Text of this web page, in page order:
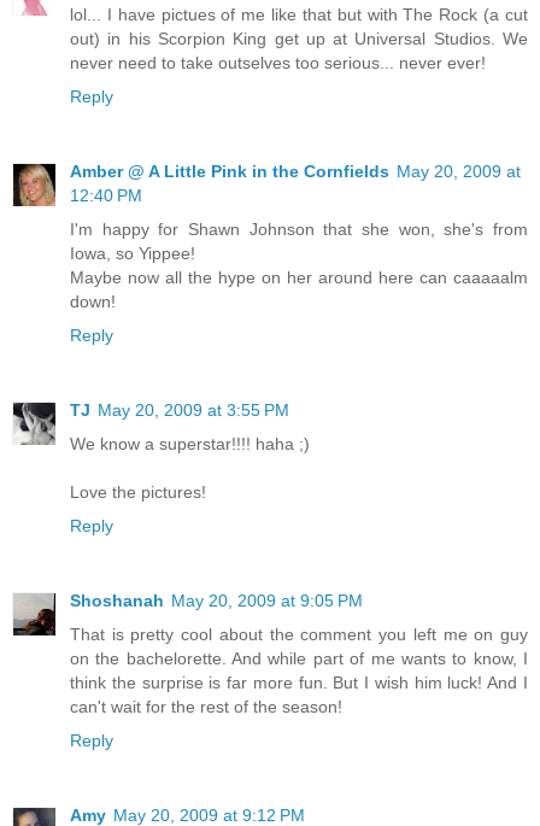
lol... I have pictues of me like that but with The Rock (a cut
out) in his Scorpion King get up at Universal Studios. We
never need to take outselves too serious... never ever!
Reply
Amber @ A Little Pink in the Cornfields May 20, 2009 at
12:40 PM
I'm happy for Shawn Johnson that she won, she's from
Iowa, so Yippee!
Maybe now all the hype on her around here can caaaaalm
down!
Reply
TJ May 20, 2009 at 3:55 PM
We know a superstar!!!! haha ;)
Love the pictures!
Reply
Shoshanah May 20, 2009 at 9:05 PM
That is pretty cool about the comment you left me on guy
on the bachelorette. And while part of me wants to know, I
think the surprise is far more fun. But I wish him luck! And I
can't wait for the rest of the season!
Reply
Amy May 20, 2009 at 9:12 PM